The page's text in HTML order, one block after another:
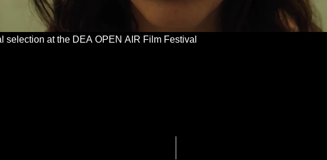
selection at the DEA OPEN AIR Film Festival